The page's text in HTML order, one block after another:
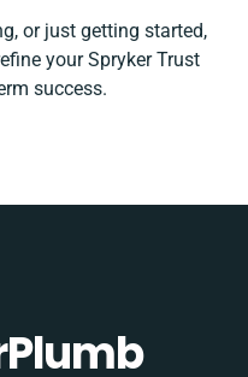
or just getting started,
your Spryker Trust
success.